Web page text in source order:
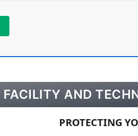
FACILITY AND
PROTECTING